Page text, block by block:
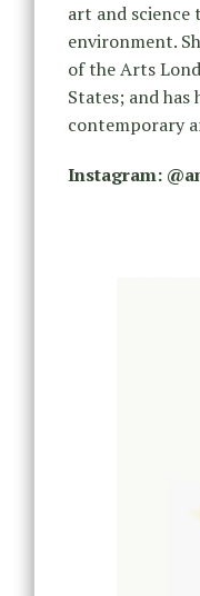
art and science
environment.
of the Arts
States; and
contemporary
Instagram: